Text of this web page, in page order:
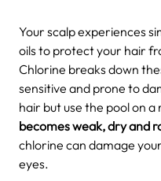
Your scalp experiences
oils to protect your hair
Chlorine breaks down
sensitive and prone to
hair but use the pool on a
becomes weak, dry and
chlorine can damage
eyes.